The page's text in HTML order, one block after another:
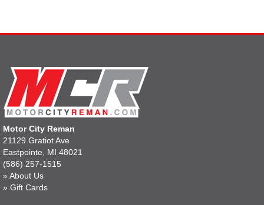
Motor City Reman
21129 Gratiot Ave
Eastpointe, MI 48021
(586) 257-1515
» About Us
» Gift Cards